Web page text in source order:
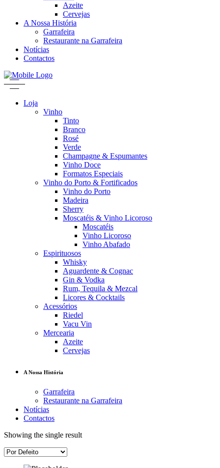
Azeite
Cervejas
A Nossa História
Garrafeira
Restaurante na Garrafeira
Notícias
Contactos
Loja
Vinho
Tinto
Branco
Rosé
Verde
Champagne & Espumantes
Vinho Doce
Formatos Especiais
Vinho do Porto & Fortificados
Vinho do Porto
Madeira
Sherry
Moscatéis & Vinho Licoroso
Moscatéis
Vinho Licoroso
Vinho Abafado
Espirituosos
Whisky
Aguardente & Cognac
Gin & Vodka
Rum, Tequila & Mezcal
Licores & Cocktails
Acessórios
Riedel
Vacu Vin
Mercearia
Azeite
Cervejas
A Nossa História
Garrafeira
Restaurante na Garrafeira
Notícias
Contactos
Showing the single result